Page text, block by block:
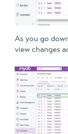
As you go
view changes